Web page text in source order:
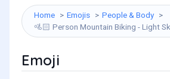
Home Emojis People & Body
🚵🏻 Person Mountain Biking - Light
Emoji